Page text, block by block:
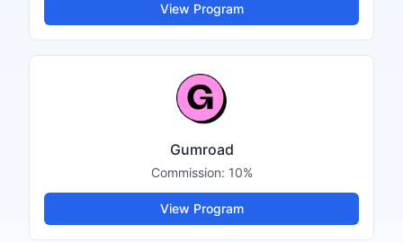
View Program
Gumroad
Commission: 10%
View Program